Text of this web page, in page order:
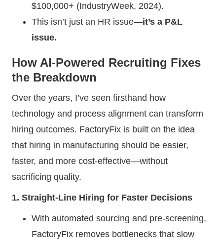
$100,000+ (IndustryWeek, 2024).
This isn’t just an HR issue—it’s a P&L
issue.
How AI-Powered Recruiting Fixes
the Breakdown
Over the years, I’ve seen firsthand how
technology and process alignment can transform
hiring outcomes. FactoryFix is built on the idea
that hiring in manufacturing should be easier,
faster, and more cost-effective—without
sacrificing quality.
1. Straight-Line Hiring for Faster Decisions
With automated sourcing and pre-screening,
FactoryFix removes bottlenecks that slow